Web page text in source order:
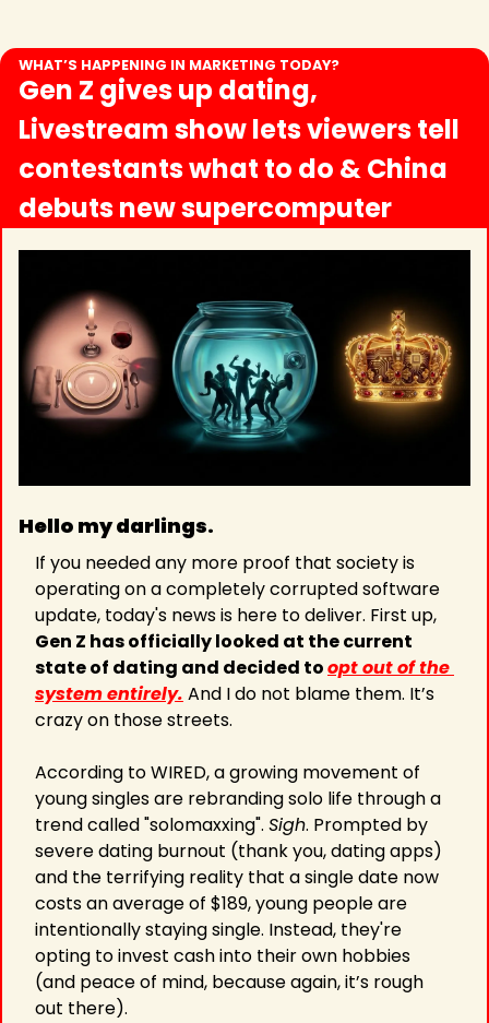
WHAT’S HAPPENING IN MARKETING TODAY?
Gen Z gives up dating,
Livestream show lets viewers tell
contestants what to do & China
debuts new supercomputer
Hello my darlings.
If you needed any more proof that society is
operating on a completely corrupted software
Gen Z has officially looked at the current
state of dating and decided to opt out of the
system entirely. And I do not blame them. It’s
crazy on those streets.
According to WIRED, a growing movement of
young singles are rebranding solo life through a
trend called "solomaxxing". Sigh. Prompted by
severe dating burnout (thank you, dating apps)
and the terrifying reality that a single date now
costs an average of $189, young people are
intentionally staying single. Instead, they're
opting to invest cash into their own hobbies
(and peace of mind, because again, it’s rough
out there).